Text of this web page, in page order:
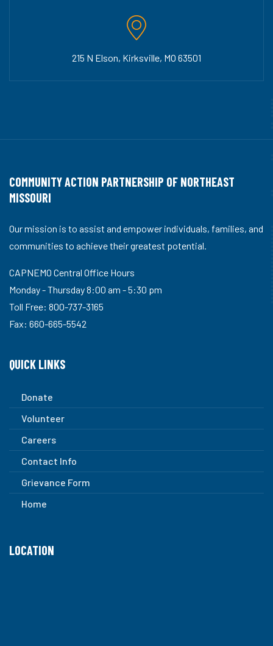
215 N Elson, Kirksville, MO 63501
COMMUNITY ACTION PARTNERSHIP OF NORTHEAST
MISSOURI
Our mission is to assist and empower individuals, families, and
communities to achieve their greatest potential.
CAPNEMO Central Office Hours
Monday - Thursday 8:00 am - 5:30 pm
Toll Free: 800-737-3165
Fax: 660-665-5542
QUICK LINKS
Donate
Volunteer
Careers
Contact Info
Grievance Form
Home
LOCATION